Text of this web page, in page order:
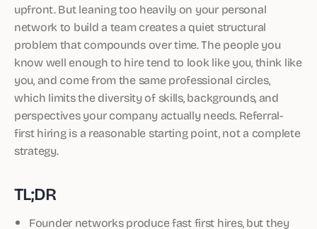
upfront. But leaning too heavily on your personal
network to build a team creates a quiet structural
problem that compounds over time. The people you
know well enough to hire tend to look like you, think like
you, and come from the same professional circles,
which limits the diversity of skills, backgrounds, and
perspectives your company actually needs. Referral-
first hiring is a reasonable starting point, not a complete
strategy.
TL;DR
Founder networks produce fast first hires, but they